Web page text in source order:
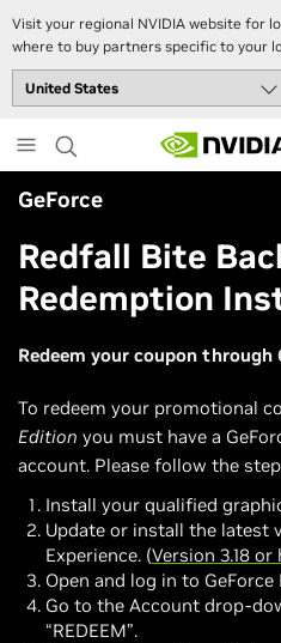
Visit your regional NVIDIA website for
where to buy partners specific to your
to
main
content
GeForce
Redfall Bite
Redemption
Redeem your coupon through
To redeem your promotional
Edition you must have a
account. Please follow the
Install your qualified
Update or install the latest
Experience. (Version 3.18 or
Open and log in to GeForce
Go to the Account drop-
“REDEEM”.